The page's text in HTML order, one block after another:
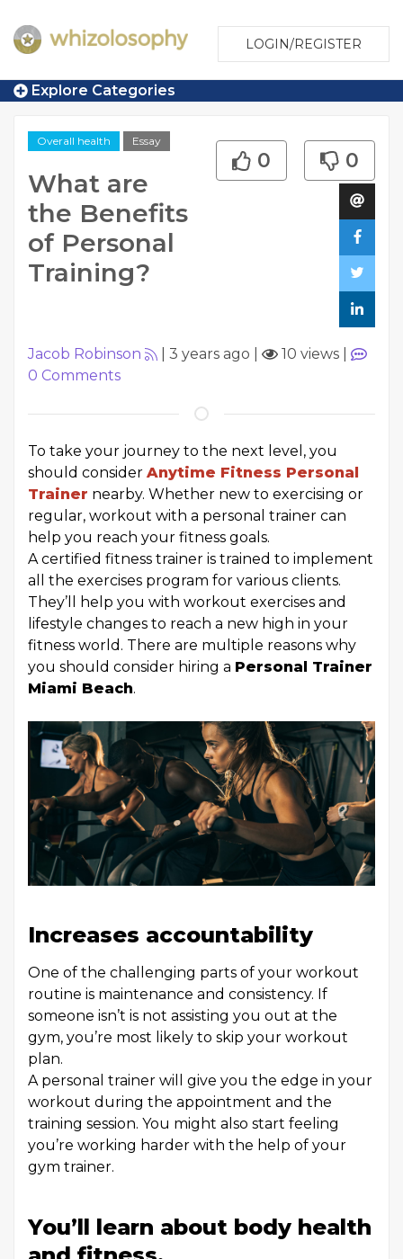
LOGIN/REGISTER
Explore Categories
Overall health Essay
What are
the Benefits
of Personal
Training?
0 0
Jacob Robinson 3 years ago 10 views
0 Comments
To take your journey to the next level, you
should consider Anytime Fitness Personal
Trainer nearby. Whether new to exercising or
regular, workout with a personal trainer can
help you reach your fitness goals.
A certified fitness trainer is trained to implement
all the exercises program for various clients.
They’ll help you with workout exercises and
lifestyle changes to reach a new high in your
fitness world. There are multiple reasons why
you should consider hiring a Personal Trainer
Miami Beach.
Increases accountability
One of the challenging parts of your workout
routine is maintenance and consistency. If
someone isn’t is not assisting you out at the
gym, you’re most likely to skip your workout
plan.
A personal trainer will give you the edge in your
workout during the appointment and the
training session. You might also start feeling
you’re working harder with the help of your
gym trainer.
You’ll learn about body health